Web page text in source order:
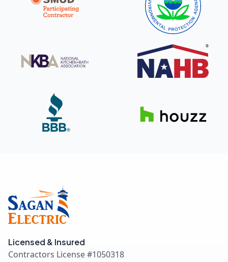
Licensed & Insured
Contractors License #1050318